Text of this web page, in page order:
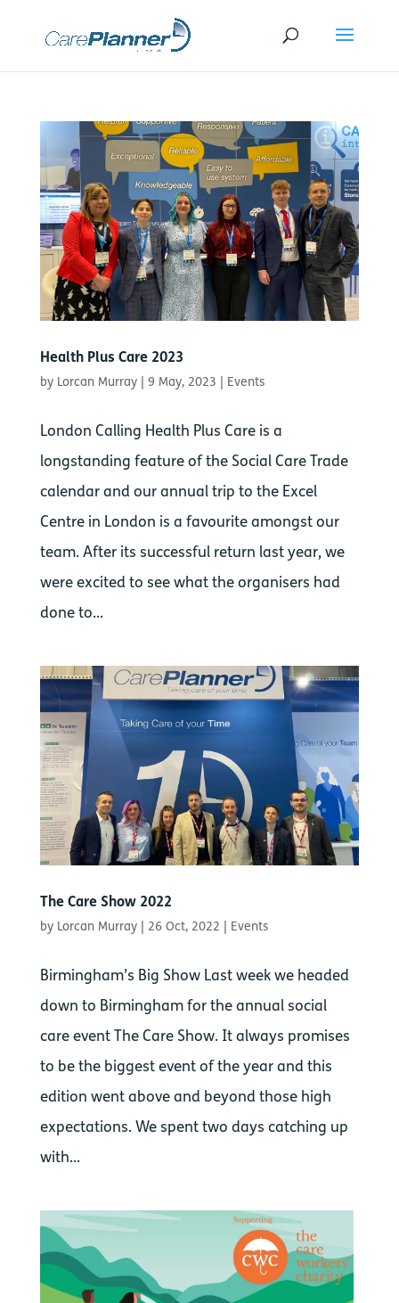
Health Plus Care 2023
by Lorcan Murray| 9 May, 2023 Events
London Calling Health Plus Care is a
longstanding feature of the Social Care Trade
calendar and our annual trip to the Excel
Centre in London is a favourite amongst our
team. After its successful return last year, we
were excited to see what the organisers had
done to...
The Care Show 2022
by Lorcan Murray| 26 Oct, 2022 Events
Birmingham’s Big Show Last week we headed
down to Birmingham for the annual social
care event The Care Show. It always promises
to be the biggest event of the year and this
edition went above and beyond those high
expectations. We spent two days catching up
with...